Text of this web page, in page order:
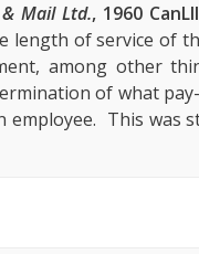
Mail Ltd., 1960
length of service of
among other
of what
employee. This was